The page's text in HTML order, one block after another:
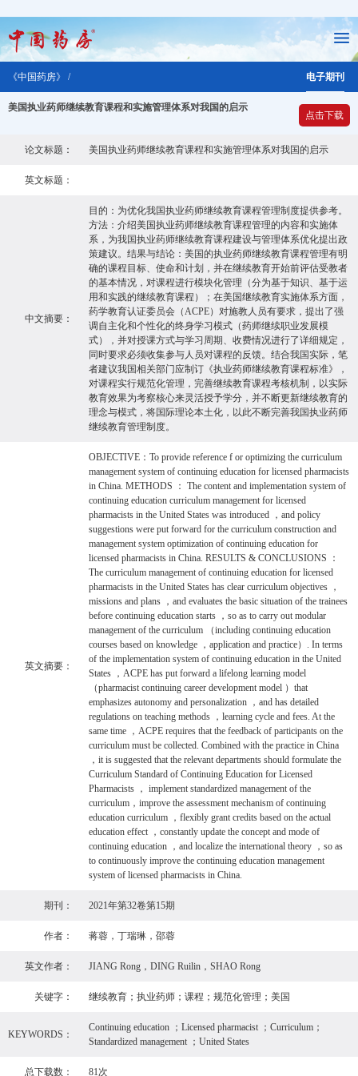
《中国药房》 / 电子期刊
美国执业药师继续教育课程和实施管理体系对我国的启示
点击下载
论文标题： 美国执业药师继续教育课程和实施管理体系对我国的启示
英文标题：
中文摘要：
目的：为优化我国执业药师继续教育课程管理制度提供参考。
方法：介绍美国执业药师继续教育课程管理的内容和实施体
系，为我国执业药师继续教育课程建设与管理体系优化提出政
策建议。结果与结论：美国的执业药师继续教育课程管理有明
确的课程目标、使命和计划，并在继续教育开始前评估受教者
的基本情况，对课程进行模块化管理（分为基于知识、基于运
用和实践的继续教育课程）；在美国继续教育实施体系方面，
药学教育认证委员会（ACPE）对施教人员有要求，提出了强
调自主化和个性化的终身学习模式（药师继续职业发展模
式），并对授课方式与学习周期、收费情况进行了详细规定，
同时要求必须收集参与人员对课程的反馈。结合我国实际，笔
者建议我国相关部门应制订《执业药师继续教育课程标准》，
对课程实行规范化管理，完善继续教育课程考核机制，以实际
教育效果为考察核心来灵活授予学分，并不断更新继续教育的
理念与模式，将国际理论本土化，以此不断完善我国执业药师
继续教育管理制度。
英文摘要：
OBJECTIVE：To provide reference f or optimizing the curriculum
management system of continuing education for licensed pharmacists
in China. METHODS ： The content and implementation system of
continuing education curriculum management for licensed
pharmacists in the United States was introduced ，and policy
suggestions were put forward for the curriculum construction and
management system optimization of continuing education for
licensed pharmacists in China. RESULTS & CONCLUSIONS ：
The curriculum management of continuing education for licensed
pharmacists in the United States has clear curriculum objectives ，
missions and plans ，and evaluates the basic situation of the trainees
before continuing education starts ，so as to carry out modular
management of the curriculum （including continuing education
courses based on knowledge ，application and practice）. In terms
of the implementation system of continuing education in the United
States ，ACPE has put forward a lifelong learning model
（pharmacist continuing career development model ）that
emphasizes autonomy and personalization ，and has detailed
regulations on teaching methods ，learning cycle and fees. At the
same time ，ACPE requires that the feedback of participants on the
curriculum must be collected. Combined with the practice in China
，it is suggested that the relevant departments should formulate the
Curriculum Standard of Continuing Education for Licensed
Pharmacists ， implement standardized management of the
curriculum，improve the assessment mechanism of continuing
education curriculum ，flexibly grant credits based on the actual
education effect ，constantly update the concept and mode of
continuing education ，and localize the international theory ，so as
to continuously improve the continuing education management
system of licensed pharmacists in China.
期刊： 2021年第32卷第15期
作者： 蒋蓉，丁瑞琳，邵蓉
英文作者： JIANG Rong，DING Ruilin，SHAO Rong
关键字： 继续教育；执业药师；课程；规范化管理；美国
KEYWORDS：
Continuing education ；Licensed pharmacist ；Curriculum；
Standardized management ；United States
总下载数： 81次